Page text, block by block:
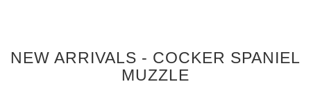
NEW ARRIVALS - COCKER SPANIEL
MUZZLE